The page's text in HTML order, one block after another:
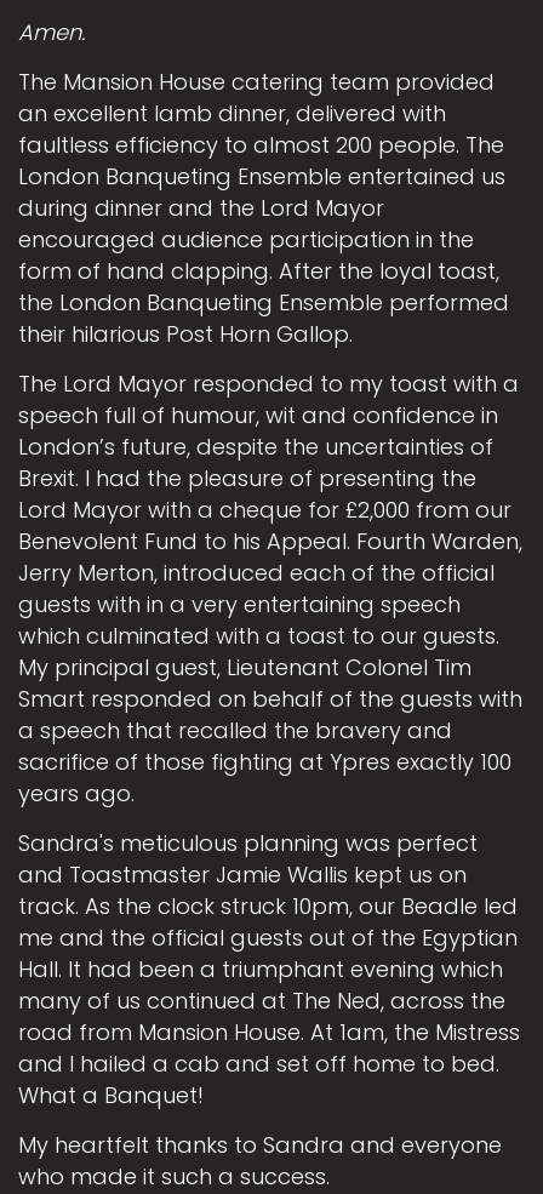
Amen.
The Mansion House catering team provided
an excellent lamb dinner, delivered with
faultless efficiency to almost 200 people. The
London Banqueting Ensemble entertained us
during dinner and the Lord Mayor
encouraged audience participation in the
form of hand clapping. After the loyal toast,
the London Banqueting Ensemble performed
their hilarious Post Horn Gallop.
The Lord Mayor responded to my toast with a
speech full of humour, wit and confidence in
London’s future, despite the uncertainties of
Brexit. I had the pleasure of presenting the
Lord Mayor with a cheque for £2,000 from our
Benevolent Fund to his Appeal. Fourth Warden,
Jerry Merton, introduced each of the official
guests with in a very entertaining speech
which culminated with a toast to our guests.
My principal guest, Lieutenant Colonel Tim
Smart responded on behalf of the guests with
a speech that recalled the bravery and
sacrifice of those fighting at Ypres exactly 100
years ago.
Sandra's meticulous planning was perfect
and Toastmaster Jamie Wallis kept us on
track. As the clock struck 10pm, our Beadle led
me and the official guests out of the Egyptian
Hall. It had been a triumphant evening which
many of us continued at The Ned, across the
road from Mansion House. At 1am, the Mistress
and I hailed a cab and set off home to bed.
What a Banquet!
My heartfelt thanks to Sandra and everyone
who made it such a success.